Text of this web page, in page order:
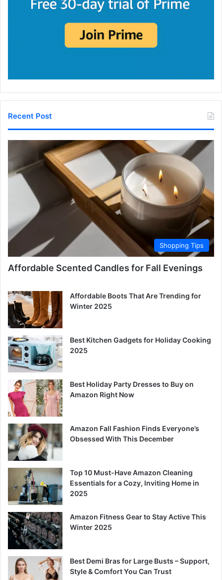
Recent Post
Shopping Tips
Affordable Scented Candles for Fall Evenings
Affordable Boots That Are Trending for
Winter 2025
Best Kitchen Gadgets for Holiday Cooking
2025
Best Holiday Party Dresses to Buy on
Amazon Right Now
Amazon Fall Fashion Finds Everyone’s
Obsessed With This December
Top 10 Must-Have Amazon Cleaning
Essentials for a Cozy, Inviting Home in
2025
Amazon Fitness Gear to Stay Active This
Winter 2025
Best Demi Bras for Large Busts – Support,
Style & Comfort You Can Trust